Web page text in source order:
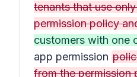
tenants that use
permission policy
customers with one
app permission
from the permission